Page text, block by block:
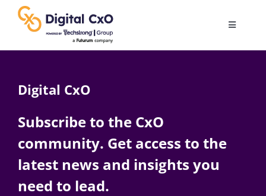
content
Toggle
AI
Change Management
Digital CxO
Subscribe to the CxO
community. Get access to the
latest news and insights you
need to lead.